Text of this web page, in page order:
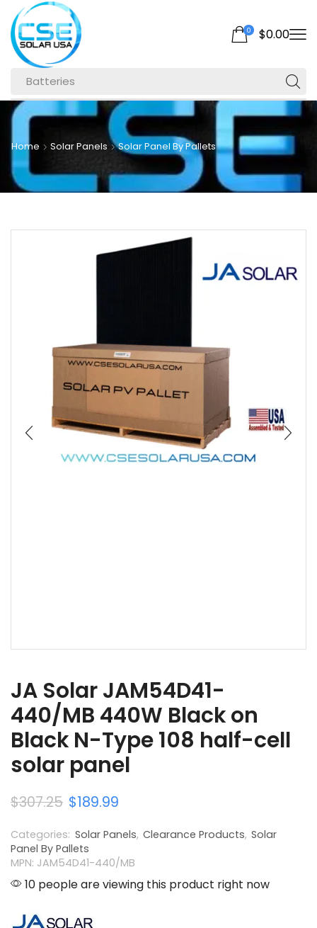
Batteries
0 $0.00
Home Solar Panels Solar Panel By Pallets
JA Solar JAM54D41-
440/MB 440W Black on
Black N-Type 108 half-cell
solar panel
$307.25 $189.99
Categories: Solar Panels, Clearance Products, Solar
Panel By Pallets
MPN: JAM54D41-440/MB
10 people are viewing this product right now